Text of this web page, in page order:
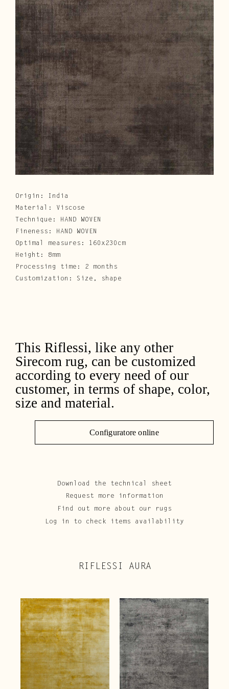
Cura e Manutenzione
Customer Service
Downloads
Area Riservata
IT | EN
Origin: India
Material: Viscose
Technique: HAND WOVEN
Fineness: HAND WOVEN
Optimal measures: 160x230cm
Height: 8mm
Processing time: 2 months
Customization: Size, shape
This Riflessi, like any other
Sirecom rug, can be customized
according to every need of our
customer, in terms of shape, color,
size and material.
Configuratore online
Download the technical sheet
Request more information
Find out more about our rugs
Log in to check items availability
RIFLESSI AURA